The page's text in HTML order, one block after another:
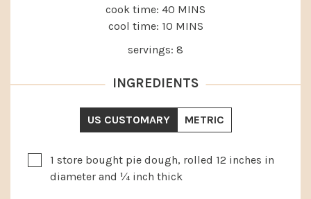
cook time: 40 MINUTES
MINS
cool time: 10MINUTES
MINS
servings: 8
INGREDIENTS
US CUSTOMARY METRIC
▢1 store bought pie dough, rolled 12 inches in
diameter and ¼ inch thick